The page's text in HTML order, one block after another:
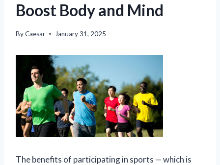
Boost Body and Mind
ByCaesar January 31, 2025
The benefits of participating in sports — which is